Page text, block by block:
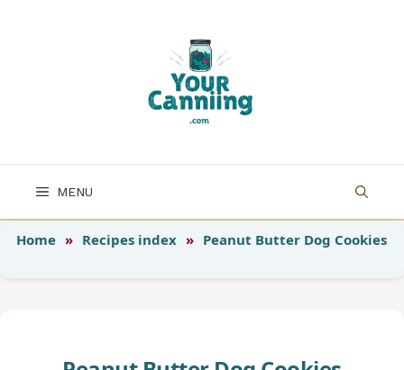
MENU
Home » Recipes index » Peanut Butter Dog Cookies